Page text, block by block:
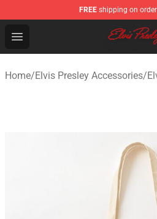
FREE shipping on
Open menu
Elvis Presley Shop - Official
Home/Elvis Presley Accessories/